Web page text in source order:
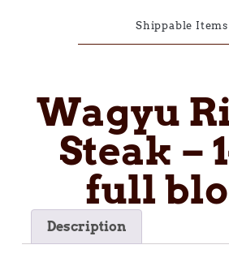
Shippable Items
Wagyu
Steak –
full
Description